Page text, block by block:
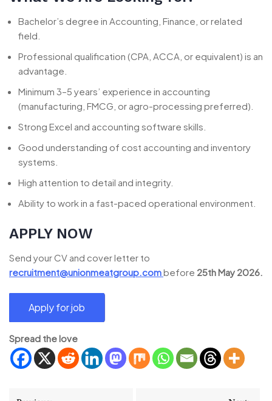
Bachelor’s degree in Accounting, Finance, or related
field.
Professional qualification (CPA, ACCA, or equivalent) is an
advantage.
Minimum 3–5 years’ experience in accounting
(manufacturing, FMCG, or agro-processing preferred).
Strong Excel and accounting software skills.
Good understanding of cost accounting and inventory
systems.
High attention to detail and integrity.
Ability to work in a fast-paced operational environment.
APPLY NOW
Send your CV and cover letter to
recruitment@unionmeatgroup.combefore 25th May 2026.
Spread the love